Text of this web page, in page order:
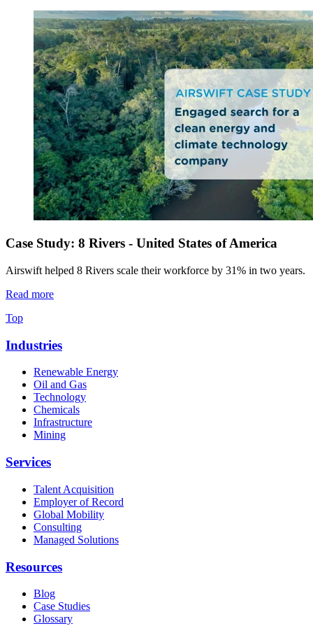
Case Study: 8 Rivers - United States of America
Airswift helped 8 Rivers scale their workforce by 31% in two years.
Read more
Top
Industries
Renewable Energy
Oil and Gas
Technology
Chemicals
Infrastructure
Mining
Services
Talent Acquisition
Employer of Record
Global Mobility
Consulting
Managed Solutions
Resources
Blog
Case Studies
Glossary